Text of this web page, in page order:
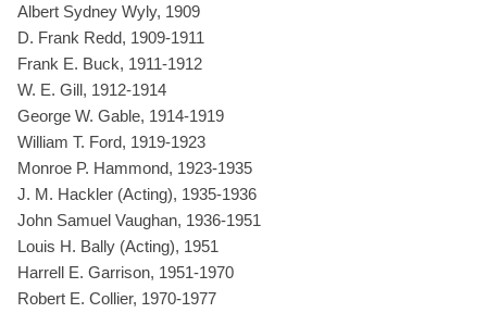
Albert Sydney Wyly, 1909
D. Frank Redd, 1909-1911
Frank E. Buck, 1911-1912
W. E. Gill, 1912-1914
George W. Gable, 1914-1919
William T. Ford, 1919-1923
Monroe P. Hammond, 1923-1935
J. M. Hackler (Acting), 1935-1936
John Samuel Vaughan, 1936-1951
Louis H. Bally (Acting), 1951
Harrell E. Garrison, 1951-1970
Robert E. Collier, 1970-1977